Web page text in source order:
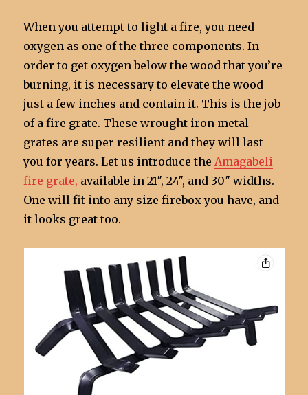
When you attempt to light a fire, you need
oxygen as one of the three components. In
order to get oxygen below the wood that you’re
burning, it is necessary to elevate the wood
just a few inches and contain it. This is the job
of a fire grate. These wrought iron metal
grates are super resilient and they will last
you for years. Let us introduce theAmagabeli
fire grate, available in 21″, 24″, and 30″ widths.
One will fit into any size firebox you have, and
it looks great too.